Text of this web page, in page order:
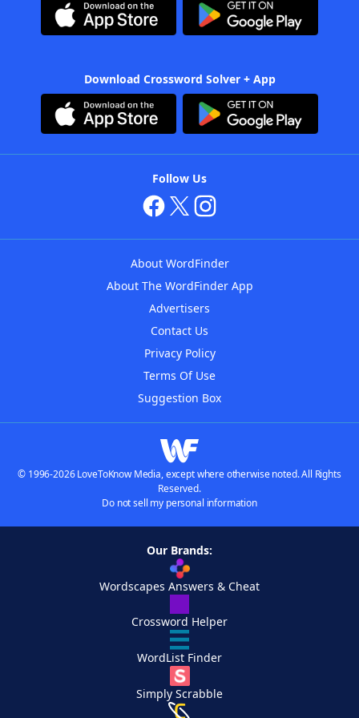
Download Crossword Solver + App
Follow Us
About WordFinder
About The WordFinder App
Advertisers
Contact Us
Privacy Policy
Terms Of Use
Suggestion Box
© 1996-2026 LoveToKnow Media, except where otherwise noted. All Rights
Reserved.
Do not sell my personal information
Our Brands:
Wordscapes Answers & Cheat
Crossword Helper
WordList Finder
Simply Scrabble